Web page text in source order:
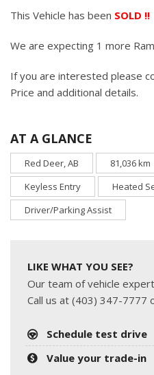
This Vehicle has been SOLD !!
We are expecting 1 more
If you are interested please
Price and additional details.
AT A GLANCE
Red Deer, AB 81,036 km
Keyless Entry
Heated
Driver/Parking Assist
LIKE WHAT YOU SEE?
Our team of vehicle
Call us at (403) 347-7777
Schedule test drive
Value your trade-in